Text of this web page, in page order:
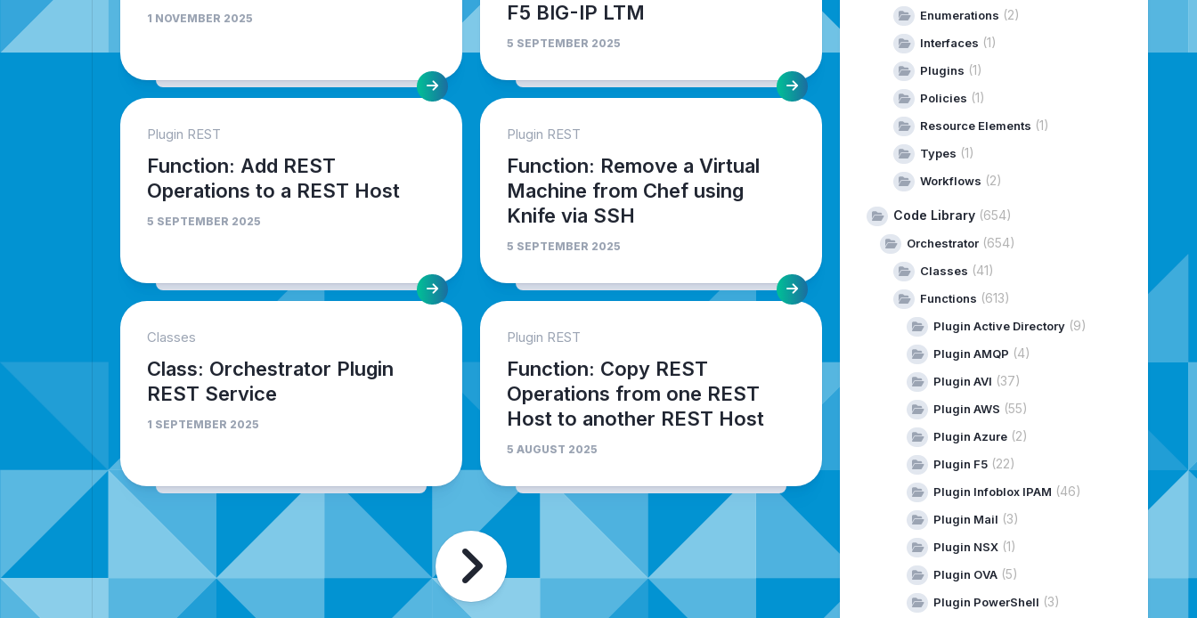
1 NOVEMBER 2025
F5 BIG-IP LTM
5 SEPTEMBER 2025
Plugin REST
Function: Add REST
Operations to a REST Host
5 SEPTEMBER 2025
Plugin REST
Function: Remove a Virtual
Machine from Chef using
Knife via SSH
5 SEPTEMBER 2025
Classes
Class: Orchestrator Plugin
REST Service
1 SEPTEMBER 2025
Plugin REST
Function: Copy REST
Operations from one REST
Host to another REST Host
5 AUGUST 2025
Enumerations (2)
Interfaces (1)
Plugins (1)
Policies (1)
Resource Elements (1)
Types (1)
Workflows (2)
Code Library(654)
Orchestrator(654)
Classes (41)
Functions (613)
Plugin Active Directory(9)
Plugin AMQP (4)
Plugin AVI (37)
Plugin AWS (55)
Plugin Azure(2)
Plugin F5(22)
Plugin Infoblox IPAM (46)
Plugin Mail (3)
Plugin NSX(1)
Plugin OVA(5)
Plugin PowerShell (3)